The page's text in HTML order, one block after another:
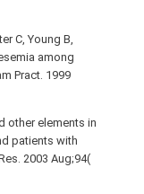
C, Young B,
among
Pract. 1999
other elements in
patients with
2003 Aug;94(